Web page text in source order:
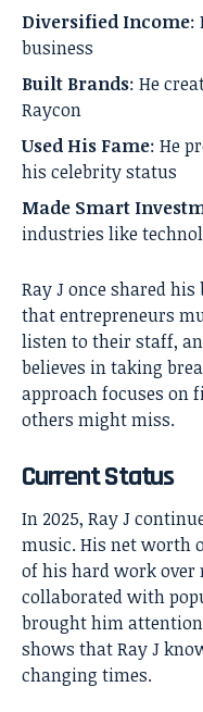
Diversified Income:
business
Built Brands: He
Raycon
Used His Fame: He
his celebrity status
Made Smart
industries like
Ray J once shared
that entrepreneurs
listen to their staff,
believes in taking
approach focuses on
others might miss.
Current Status
In 2025, Ray J
music. His net worth
of his hard work over
collaborated with
brought him
shows that Ray J
changing times.